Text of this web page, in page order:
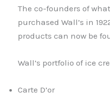
The co-founders of
purchased Wall’s in
products can now be
Wall’s portfolio of ice
Carte D’or